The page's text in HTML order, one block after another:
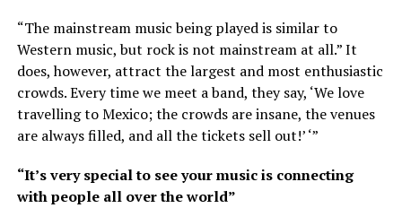
“The mainstream music being played is similar to
Western music, but rock is not mainstream at all.” It
does, however, attract the largest and most enthusiastic
crowds. Every time we meet a band, they say, ‘We love
travelling to Mexico; the crowds are insane, the venues
are always filled, and all the tickets sell out!’ ‘”
“It’s very special to see your music is connecting
with people all over the world”